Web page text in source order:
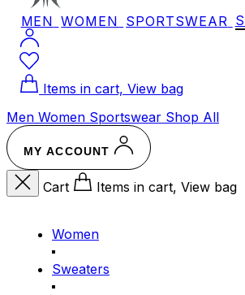
MEN WOMEN SPORTSWEAR
Items in cart, View bag
Men Women Sportswear Shop All
MY ACCOUNT
Cart Items in cart, View bag
Women
Sweaters